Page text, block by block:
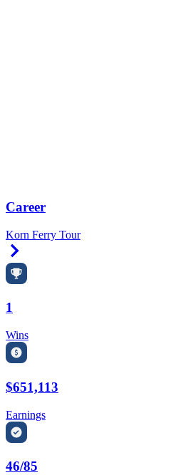
Career
Korn Ferry Tour
1
Wins
$651,113
Earnings
46/85